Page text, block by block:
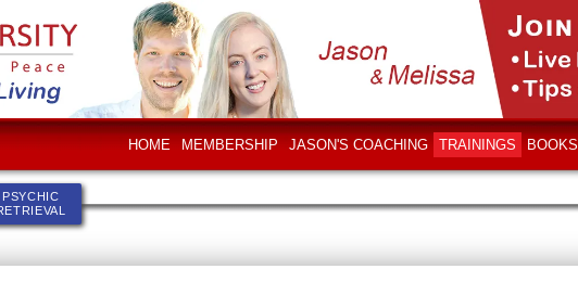
HOME MEMBERSHIP JASON'S COACHING TRAININGS BOOKS
PSYCHIC